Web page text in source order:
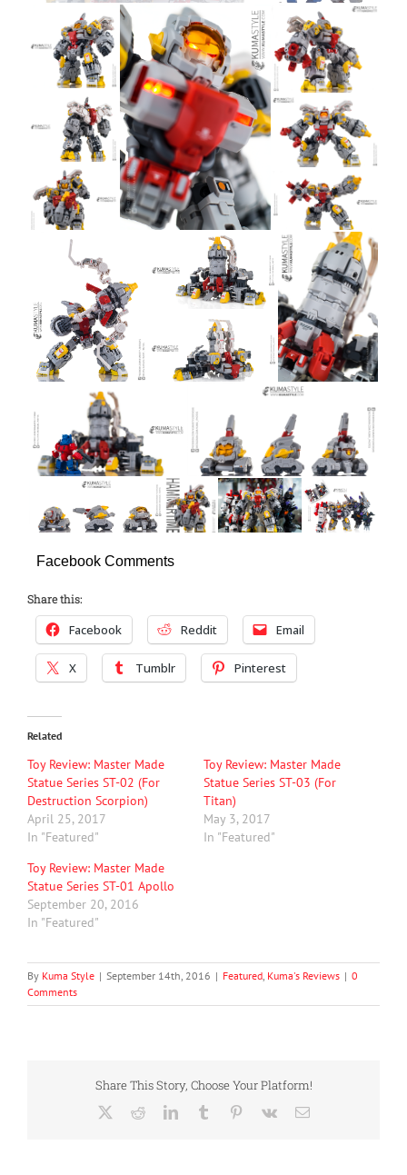
Facebook Comments
Share this:
Facebook Reddit Email
X Tumblr Pinterest
Related
Toy Review: Master Made
Statue Series ST-02 (For
Destruction Scorpion)
April 25, 2017
In "Featured"
Toy Review: Master Made
Statue Series ST-03 (For
Titan)
May 3, 2017
In "Featured"
Toy Review: Master Made
Statue Series ST-01 Apollo
September 20, 2016
In "Featured"
By Kuma Style | September 14th, 2016 | Featured Kuma's Reviews | 0
Comments
Share This Story, Choose Your Platform!
RedditLinkedInTumblr Pinterest
Vk Email